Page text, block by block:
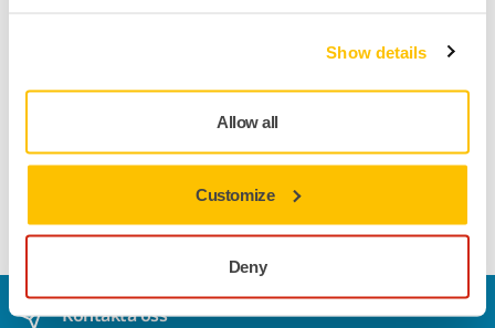
Show details
Allow all
Customize
Deny
productivity, and refining precision in industrial sanding
NOTE. Profinet Communication Kit is not suitable for
ABB robots/cobots. Use EtherNet IP.
Kontakta oss